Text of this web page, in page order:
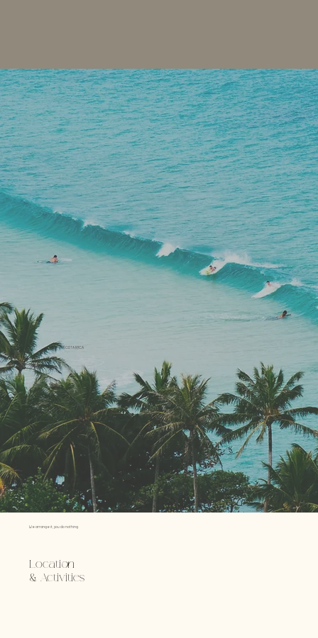
COSTA RICA
Location
& Activities
We arrange it, you do nothing.